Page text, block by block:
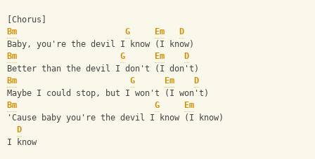
[Chorus]
Bm
G Em
D
Baby, you're the devil I know (I know)
Bm
G Em
D
Better than the devil I don't (I don't)
Bm
G Em
D
Maybe I could stop, but I won't (I won't)
Bm
G
Em
'Cause baby you're the devil I know (I know)
D
I know